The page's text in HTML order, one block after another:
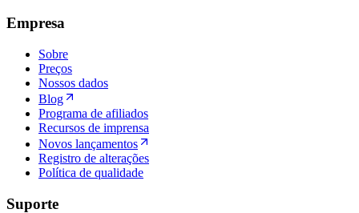
Empresa
Sobre
Preços
Nossos dados
Blog
Programa de afiliados
Recursos de imprensa
Novos lançamentos
Registro de alterações
Política de qualidade
Suporte